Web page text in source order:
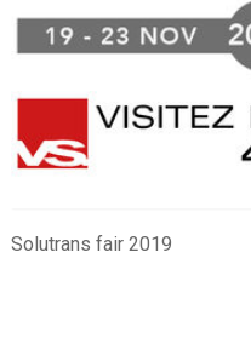
Solutrans fair 2019